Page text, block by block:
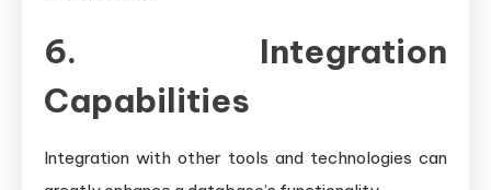
6. Integration
Capabilities
Integration with other tools and technologies can